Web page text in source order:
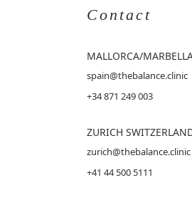
Contact
MALLORCA/
spain@thebalance.clinic
+34 871 249 003
ZURICH
zurich@thebalance.clinic
+41 44 500 5111